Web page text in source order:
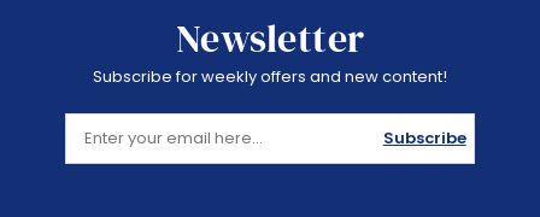
Newsletter
Subscribe for weekly offers and new content!
Subscribe